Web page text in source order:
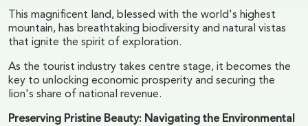
This magnificent land, blessed with the world's highest
mountain, has breathtaking biodiversity and natural vistas
that ignite the spirit of exploration.
As the tourist industry takes centre stage, it becomes the
key to unlocking economic prosperity and securing the
lion's share of national revenue.
Preserving Pristine Beauty: Navigating the Environmental